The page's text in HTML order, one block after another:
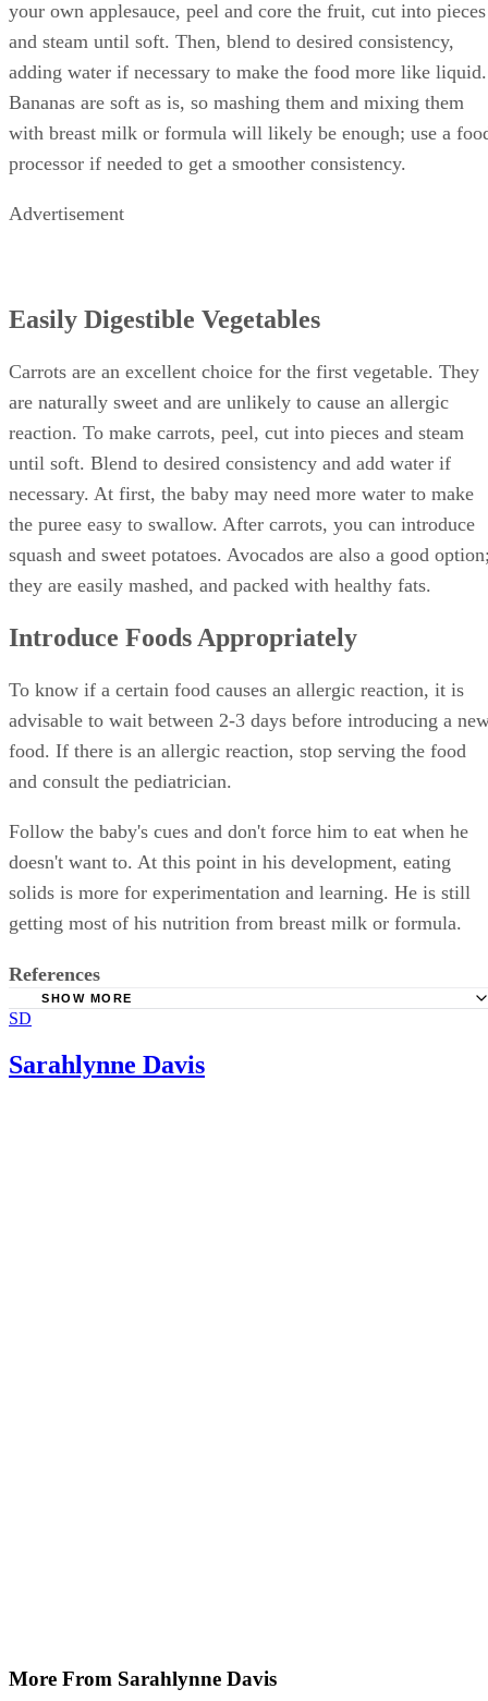
your own applesauce, peel and core the fruit, cut into pieces
and steam until soft. Then, blend to desired consistency,
adding water if necessary to make the food more like liquid.
Bananas are soft as is, so mashing them and mixing them
with breast milk or formula will likely be enough; use a
processor if needed to get a smoother consistency.
Advertisement
Easily Digestible Vegetables
Carrots are an excellent choice for the first vegetable. They
are naturally sweet and are unlikely to cause an allergic
reaction. To make carrots, peel, cut into pieces and steam
until soft. Blend to desired consistency and add water if
necessary. At first, the baby may need more water to make
the puree easy to swallow. After carrots, you can introduce
squash and sweet potatoes. Avocados are also a good
they are easily mashed, and packed with healthy fats.
Introduce Foods Appropriately
To know if a certain food causes an allergic reaction, it is
advisable to wait between 2-3 days before introducing a
food. If there is an allergic reaction, stop serving the food
and consult the pediatrician.
Follow the baby's cues and don't force him to eat when he
doesn't want to. At this point in his development, eating
solids is more for experimentation and learning. He is still
getting most of his nutrition from breast milk or formula.
References
wholesomebabyfood: stage 1 baby food recipes
SHOW MORE
SD
Sarahlynne Davis
More From Sarahlynne Davis